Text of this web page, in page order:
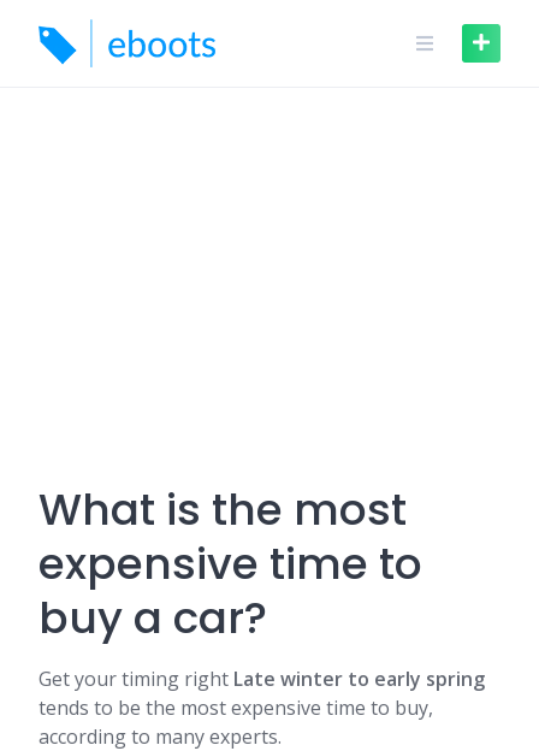
content
What is the most
expensive time to
buy a car?
Get your timing right Late winter to early spring
tends to be the most expensive time to buy,
according to many experts.